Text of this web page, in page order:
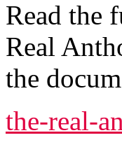
Read the
Real
the
the-real-